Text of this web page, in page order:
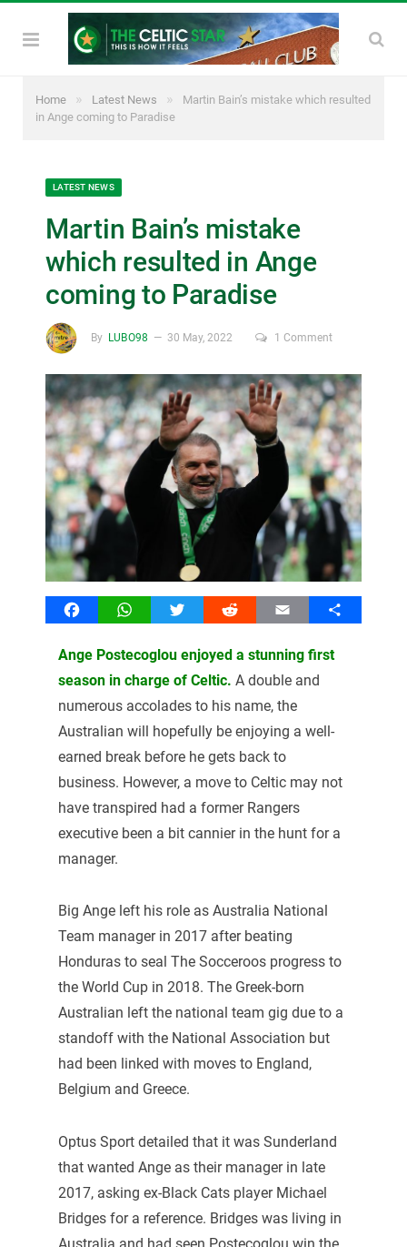
Home » Latest News »
Martin Bain’s mistake which resulted
in Ange coming to Paradise
LATEST NEWS
Martin Bain’s mistake
which resulted in Ange
coming to Paradise
By LUBO98 30 May, 2022 1 Comment
FacebookWhatsAppTwitter Reddit Email Share
Ange Postecoglou enjoyed a stunning first
season in charge of Celtic. A double and
numerous accolades to his name, the
Australian will hopefully be enjoying a well-
earned break before he gets back to
business. However, a move to Celtic may not
have transpired had a former Rangers
executive been a bit cannier in the hunt for a
manager.
Big Ange left his role as Australia National
Team manager in 2017 after beating
Honduras to seal The Socceroos progress to
the World Cup in 2018. The Greek-born
Australian left the national team gig due to a
standoff with the National Association but
had been linked with moves to England,
Belgium and Greece.
Optus Sport detailed that it was Sunderland
that wanted Ange as their manager in late
2017, asking ex-Black Cats player Michael
Bridges for a reference. Bridges was living in